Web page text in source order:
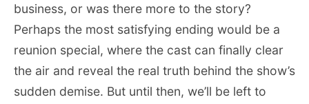
business, or was there more to the story?
Perhaps the most satisfying ending would be a
reunion special, where the cast can finally clear
the air and reveal the real truth behind the show’s
sudden demise. But until then, we’ll be left to